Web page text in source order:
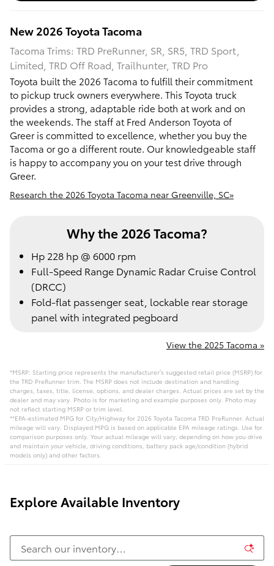
New 2026 ToyotaTacoma
Tacoma Trims: TRD PreRunner, SR, SR5, TRD Sport,
Limited, TRD Off Road, Trailhunter, TRD Pro
Toyota built the 2026 Tacoma to fulfill their commitment
to pickup truck owners everywhere. This Toyota truck
provides a strong, adaptable ride both at work and on
the weekends. The staff at Fred Anderson Toyota of
Greer is committed to excellence, whether you buy the
Tacoma or go a different route. Our knowledgeable staff
is happy to accompany you on your test drive through
Greer.
Research the 2026 Toyota Tacoma near Greenville, SC»
Why the 2026 Tacoma?
Hp 228 hp @ 6000 rpm
Full-Speed Range Dynamic Radar Cruise Control
(DRCC)
Fold-flat passenger seat, lockable rear storage
panel with integrated pegboard
View the 2025 Tacoma »
*MSRP: Starting price represents the manufacturer’s suggested retail price (MSRP) for
the TRD PreRunner trim. The MSRP does not include destination and handling
charges, taxes, title, license, options, and dealer charges. Actual prices are set by the
dealer and may vary. Photo is for marketing and example purposes only. Photo may
not reflect starting MSRP or trim level.
**EPA-estimated MPG for City/Highway for 2026 Toyota Tacoma TRD PreRunner. Actual
mileage will vary. Displayed MPG is based on applicable EPA mileage ratings. Use for
comparison purposes only. Your actual mileage will vary, depending on how you drive
and maintain your vehicle, driving conditions, battery pack age/condition (hybrid
models only) and other factors.
Explore Available Inventory